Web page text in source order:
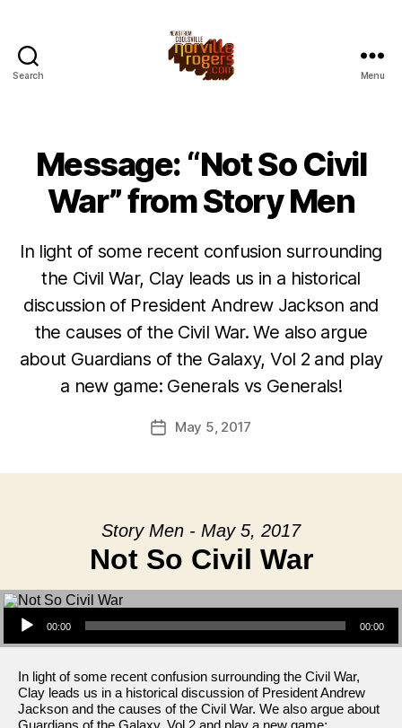
Search Menu
Message: “Not So Civil
War” from Story Men
In light of some recent confusion surrounding
the Civil War, Clay leads us in a historical
discussion of President Andrew Jackson and
the causes of the Civil War. We also argue
about Guardians of the Galaxy, Vol 2 and play
a new game: Generals vs Generals!
PostMay 5, 2017
Story Men - May 5, 2017
Not So Civil War
Audio Player
00:00 00:00
In light of some recent confusion surrounding the Civil War,
Clay leads us in a historical discussion of President Andrew
Jackson and the causes of the Civil War. We also argue about
Guardians of the Galaxy, Vol 2 and play a new game: